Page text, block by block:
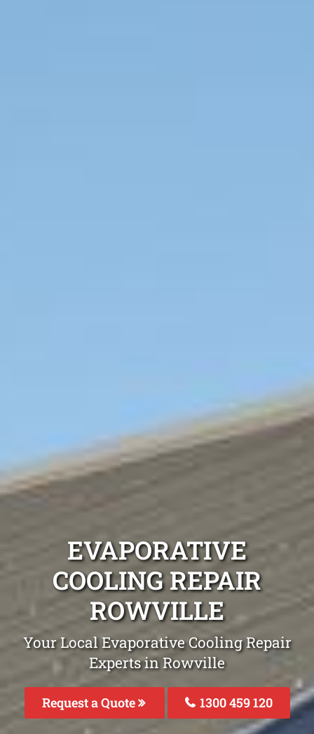
EVAPORATIVE
COOLING REPAIR
ROWVILLE
Your Local Evaporative Cooling Repair
Experts in Rowville
Request a Quote 1300 459 120